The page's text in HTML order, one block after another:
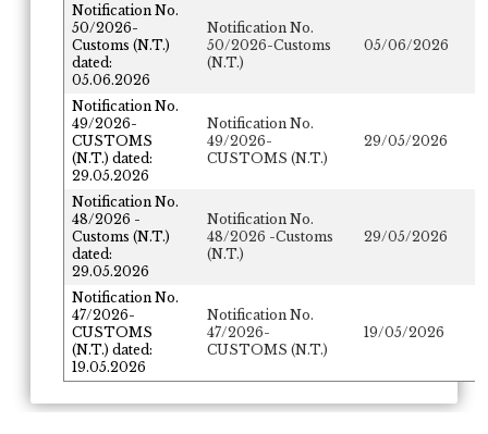
Notification No.
50/2026-
Customs (N.T.)
dated:
05.06.2026
Notification No.
50/2026-Customs
(N.T.)
05/06/2026
Notification No.
49/2026-
CUSTOMS
(N.T.) dated:
29.05.2026
Notification No.
49/2026-
CUSTOMS (N.T.)
29/05/2026
Notification No.
48/2026 -
Customs (N.T.)
dated:
29.05.2026
Notification No.
48/2026 -Customs
(N.T.)
29/05/2026
Notification No.
47/2026-
CUSTOMS
(N.T.) dated:
19.05.2026
Notification No.
47/2026-
CUSTOMS (N.T.)
19/05/2026